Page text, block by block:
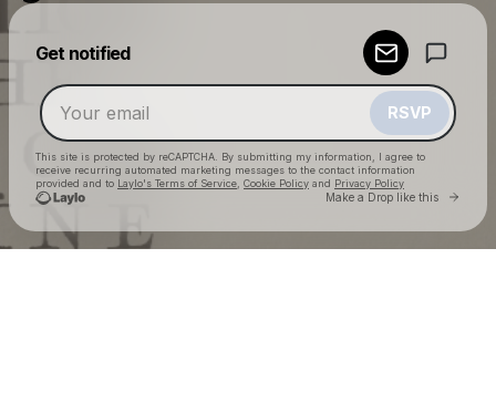
Get notified
RSVP
This site is protected by reCAPTCHA. By submitting my information, I agree to
receive recurring automated marketing messages to the contact information
provided and to Laylo's Terms of Service Cookie Policy and Privacy Policy
Make a Drop like this Go